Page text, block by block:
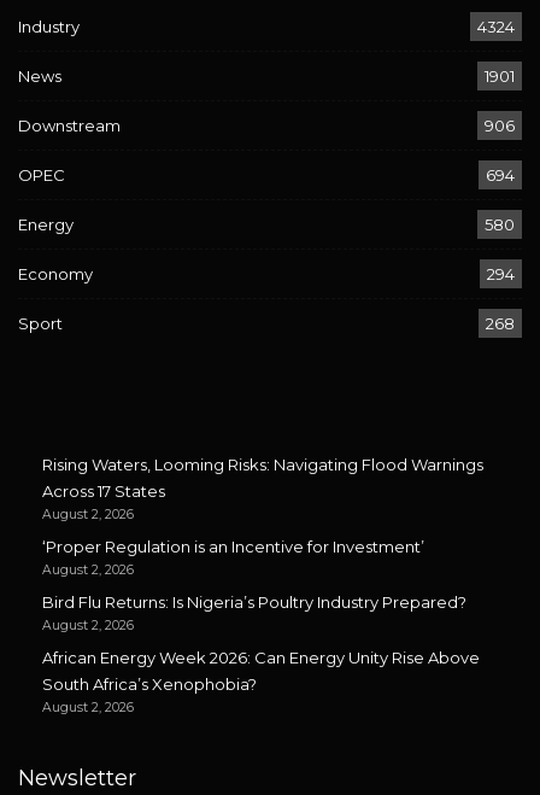
Industry 4324
News 1901
Downstream 906
OPEC 694
Energy 580
Economy 294
Sport 268
Rising Waters, Looming Risks: Navigating Flood Warnings
Across 17 States
August 2, 2026
‘Proper Regulation is an Incentive for Investment’
August 2, 2026
Bird Flu Returns: Is Nigeria’s Poultry Industry Prepared?
August 2, 2026
African Energy Week 2026: Can Energy Unity Rise Above
South Africa’s Xenophobia?
August 2, 2026
Newsletter